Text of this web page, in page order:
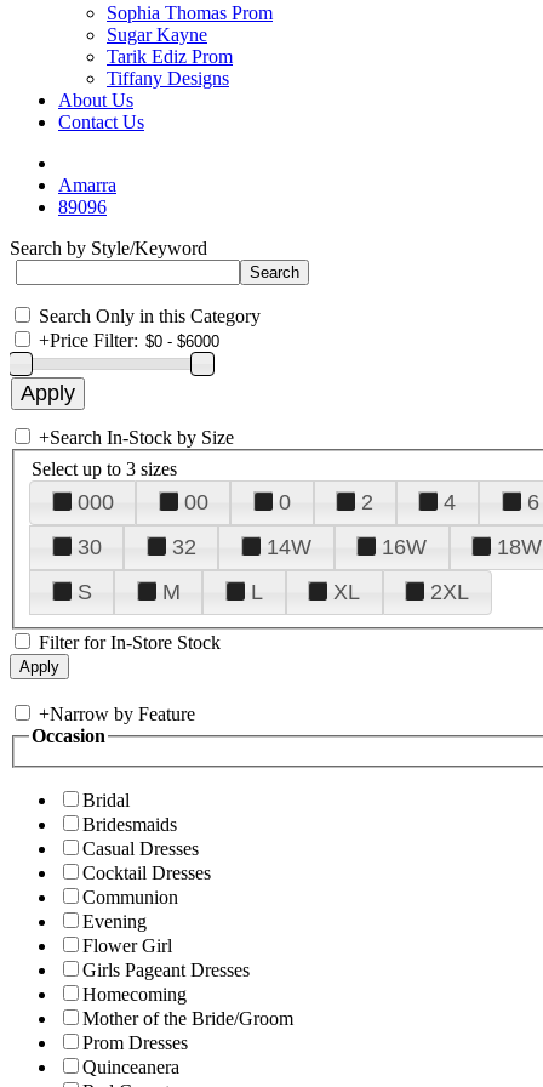
Sophia Thomas Prom
Sugar Kayne
Tarik Ediz Prom
Tiffany Designs
About Us
Contact Us
Amarra
89096
Search by Style/Keyword
Search Only in this Category
+Price Filter:
+Search In-Stock by Size
Select up to 3 sizes
000 00 0 2 4 6
30
32 14W 16W 18W
S
M L XL 2XL
Filter for In-Store Stock
+Narrow by Feature
Occasion
Bridal
Bridesmaids
Casual Dresses
Cocktail Dresses
Communion
Evening
Flower Girl
Girls Pageant Dresses
Homecoming
Mother of the Bride/Groom
Prom Dresses
Quinceanera